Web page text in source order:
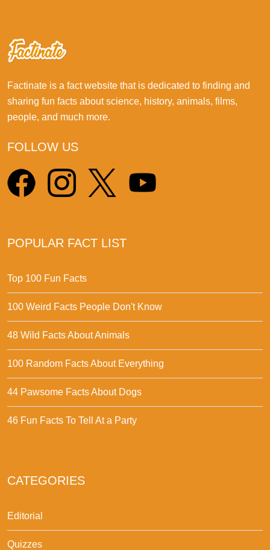
Factinate is a fact website that is dedicated to finding and
sharing fun facts about science, history, animals, films,
people, and much more.
FOLLOW US
POPULAR FACT LIST
Top 100 Fun Facts
100 Weird Facts People Don't Know
48 Wild Facts About Animals
100 Random Facts About Everything
44 Pawsome Facts About Dogs
46 Fun Facts To Tell At a Party
CATEGORIES
Editorial
Quizzes